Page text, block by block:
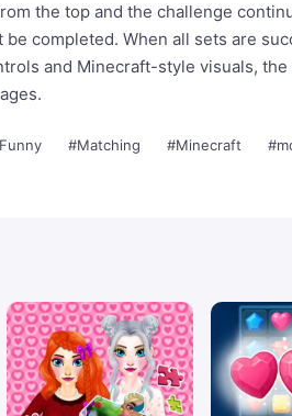
the top and the challenge
completed. When all sets are
and Minecraft-style visuals, the
#Matching #Minecraft